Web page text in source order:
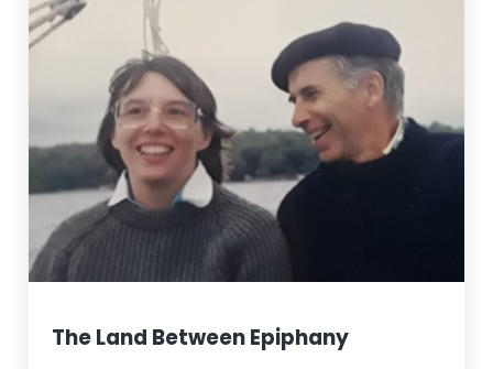
The Land Between Epiphany